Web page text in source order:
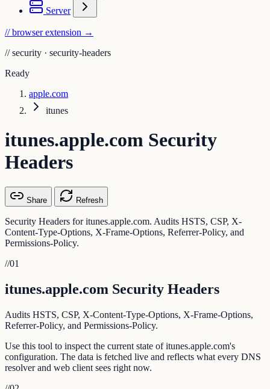
Server
// browser extension →
// security · security-headers
Ready
apple.com
itunes
itunes.apple.com Security
Headers
Share Refresh
Security Headers for itunes.apple.com. Audits HSTS, CSP, X-
Content-Type-Options, X-Frame-Options, Referrer-Policy, and
Permissions-Policy.
//01
itunes.apple.com Security Headers
Audits HSTS, CSP, X-Content-Type-Options, X-Frame-Options,
Referrer-Policy, and Permissions-Policy.
Use this tool to inspect the current state of itunes.apple.com's
configuration. The data is fetched live and reflects what every DNS
resolver and web client sees right now.